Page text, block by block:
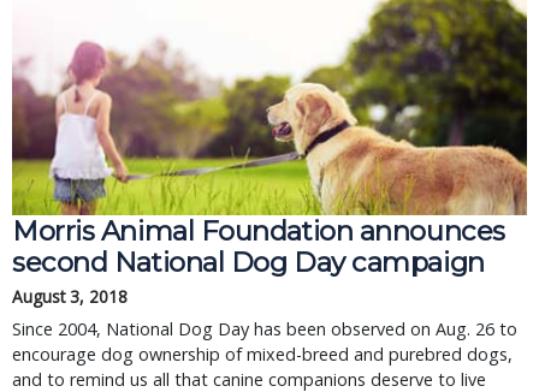
Morris Animal Foundation announces
second National Dog Day campaign
August 3, 2018
Since 2004, National Dog Day has been observed on Aug. 26 to
encourage dog ownership of mixed-breed and purebred dogs,
and to remind us all that canine companions deserve to live